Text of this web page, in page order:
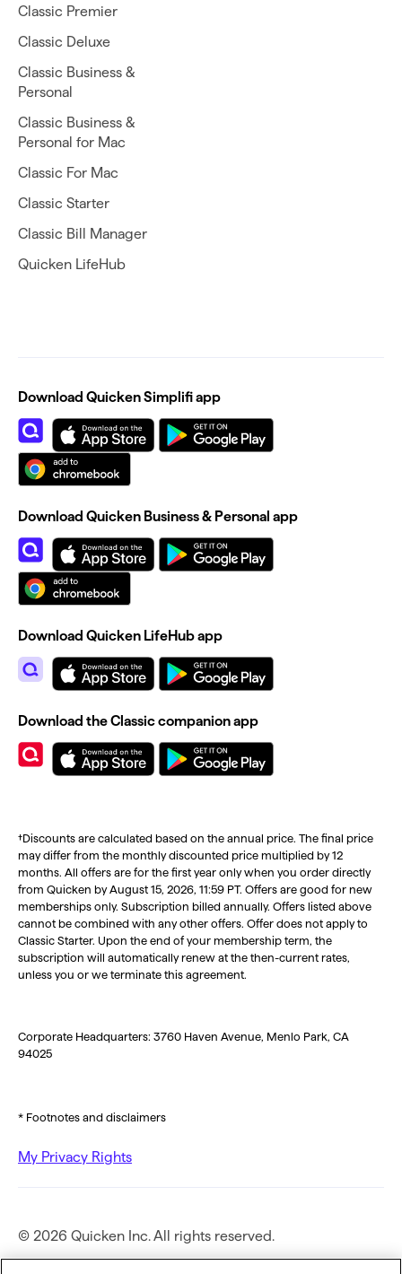
Classic Premier
Classic Deluxe
Classic Business &
Personal
Classic Business &
Personal for Mac
Classic For Mac
Classic Starter
Classic Bill Manager
Quicken LifeHub
†Discounts are calculated based on the annual price. The final price
may differ from the monthly discounted price multiplied by 12
months. All offers are for the first year only when you order directly
from Quicken by August 15, 2026, 11:59 PT. Offers are good for new
memberships only. Subscription billed annually. Offers listed above
cannot be combined with any other offers. Offer does not apply to
Classic Starter. Upon the end of your membership term, the
subscription will automatically renew at the then-current rates,
unless you or we terminate this agreement.
Corporate Headquarters: 3760 Haven Avenue, Menlo Park, CA
94025
* Footnotes and disclaimers
My Privacy Rights
Download Quicken Simplifi app
Download Quicken Business & Personal app
Download Quicken LifeHub app
Download the Classic companion app
© 2026 Quicken Inc. All rights reserved.